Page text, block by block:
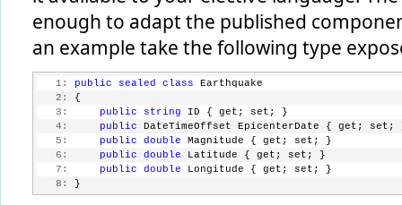
enough to adapt the published
an example take the following type
   1:
public sealed class Earthquake
   2:
{
   3:
public string ID { get; set; }
   4:
public DateTimeOffset EpicenterDate { get; set;
   5:
public double Magnitude { get; set; }
   6:
public double Latitude { get; set; }
   7:
public double Longitude { get; set; }
   8:
}